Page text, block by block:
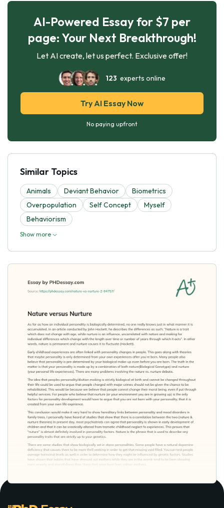
AI-Powered Essay for $7 per
page: Your Next Breakthrough!
Let AI create, let us perfect. Exclusive offer!
123 experts online
Try AI Essay Now
No paying upfront
Similar Topics
Animals Deviant Behavior
Biometrics
Overpopulation
Self Concept
Myself
Behaviorism
Show more